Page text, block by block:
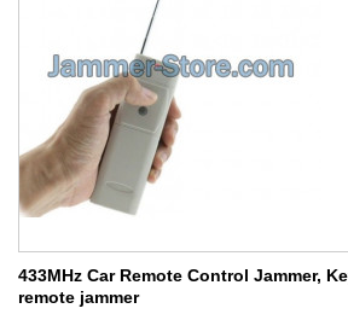
433MHz Car Remote Control Jammer,
remote jammer